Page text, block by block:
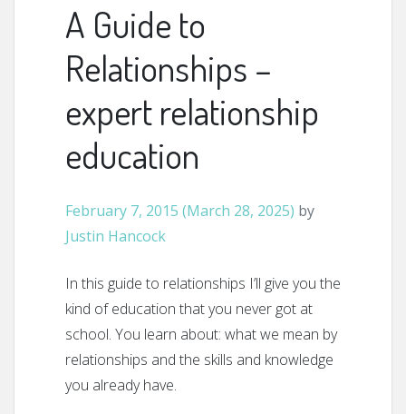
A Guide to
Relationships –
expert relationship
education
February 7, 2015 (March 28, 2025) by
Justin Hancock
In this guide to relationships I’ll give you the
kind of education that you never got at
school. You learn about: what we mean by
relationships and the skills and knowledge
you already have.